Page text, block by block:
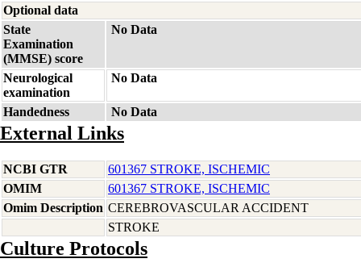
Optional data
State
Examination
(MMSE) score
No Data
Neurological
examination
No Data
Handedness No Data
External Links
NCBI GTR
601367 STROKE, ISCHEMIC
OMIM
601367 STROKE, ISCHEMIC
Omim Description CEREBROVASCULAR ACCIDENT
STROKE
Culture Protocols